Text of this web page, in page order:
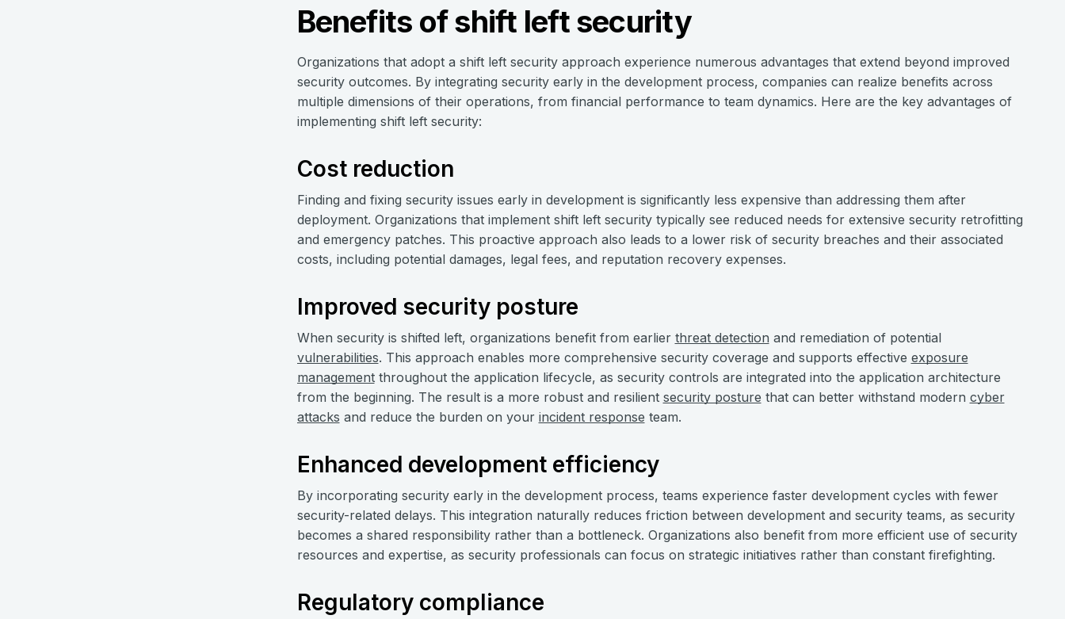
Benefits of shift left security
Organizations that adopt a shift left security approach experience numerous advantages that extend beyond improved
security outcomes. By integrating security early in the development process, companies can realize benefits across
multiple dimensions of their operations, from financial performance to team dynamics. Here are the key advantages of
implementing shift left security:
Cost reduction
Finding and fixing security issues early in development is significantly less expensive than addressing them after
deployment. Organizations that implement shift left security typically see reduced needs for extensive security retrofitting
and emergency patches. This proactive approach also leads to a lower risk of security breaches and their associated
costs, including potential damages, legal fees, and reputation recovery expenses.
Improved security posture
When security is shifted left, organizations benefit from earlier threat detection and remediation of potential
vulnerabilities. This approach enables more comprehensive security coverage and supports effective exposure
managementthroughout the application lifecycle, as security controls are integrated into the application architecture
from the beginning. The result is a more robust and resilient security posture that can better withstand modern cyber
attacks and reduce the burden on your incident response team.
Enhanced development efficiency
By incorporating security early in the development process, teams experience faster development cycles with fewer
security-related delays. This integration naturally reduces friction between development and security teams, as security
becomes a shared responsibility rather than a bottleneck. Organizations also benefit from more efficient use of security
resources and expertise, as security professionals can focus on strategic initiatives rather than constant firefighting.
Regulatory compliance